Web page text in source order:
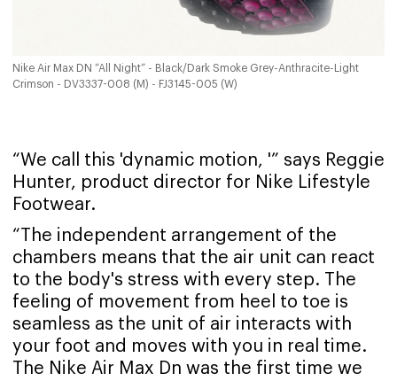
Nike Air Max DN “All Night” - Black/Dark Smoke Grey-Anthracite-Light
Crimson - DV3337-008 (M) - FJ3145-005 (W)
“We call this 'dynamic motion, '” says Reggie
Hunter, product director for Nike Lifestyle
Footwear.
“The independent arrangement of the
chambers means that the air unit can react
to the body's stress with every step. The
feeling of movement from heel to toe is
seamless as the unit of air interacts with
your foot and moves with you in real time.
The Nike Air Max Dn was the first time we